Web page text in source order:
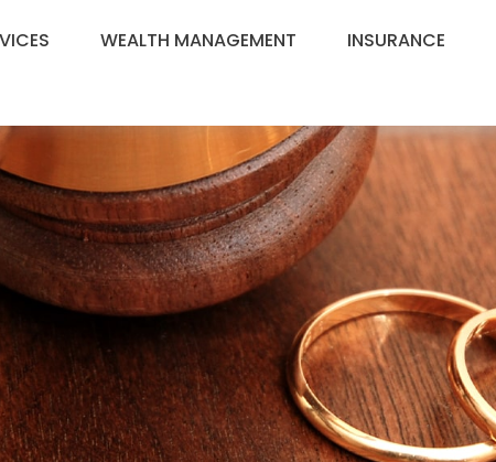
WEALTH MANAGEMENT INSURANCE